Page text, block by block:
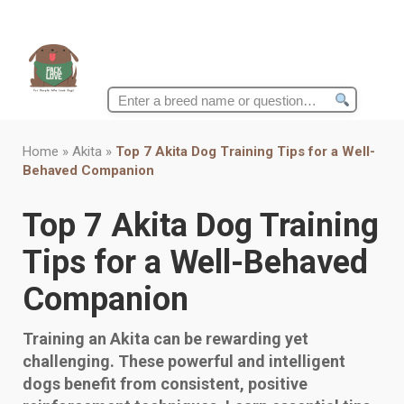
Search
Home » Akita » Top 7 Akita Dog Training Tips for a Well-
Behaved Companion
Top 7 Akita Dog Training
Tips for a Well-Behaved
Companion
Training an Akita can be rewarding yet
challenging. These powerful and intelligent
dogs benefit from consistent, positive